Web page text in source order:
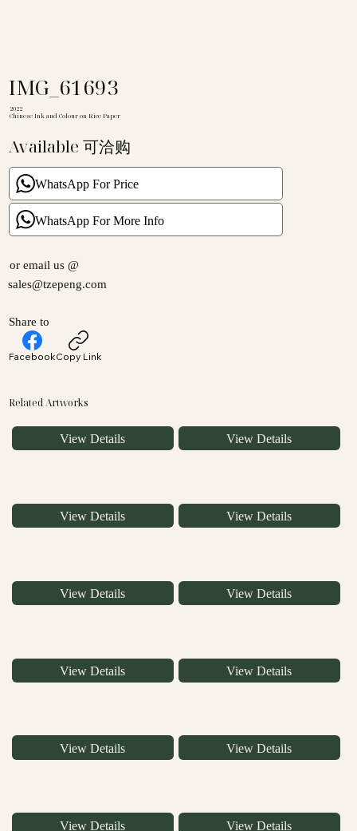
IMG_61693
2022
Chinese Ink and Colour on Rice Paper
Available 可洽购
WhatsApp For Price
WhatsApp For More Info
or email us @
sales@tzepeng.com
Share to
FacebookCopy Link
Related Artworks
View Details View Details
View Details View Details
View Details View Details
View Details View Details
View Details View Details
View Details View Details